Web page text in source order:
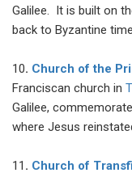
Galilee. It is built on
back to Byzantine
10. Church of the
Franciscan church in
Galilee,
where Jesus
11 . Сhurch of